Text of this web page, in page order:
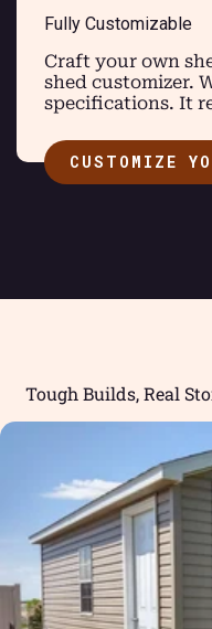
Fully Customizable
Craft your own
shed customizer.
specifications. It
CUSTOMIZE
Tough Builds, Real